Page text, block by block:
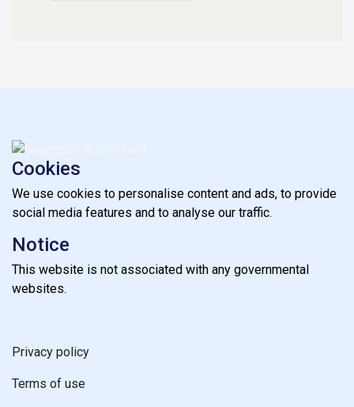
Cookies
We use cookies to personalise content and ads, to provide
social media features and to analyse our traffic.
Notice
This website is not associated with any governmental
websites.
Privacy policy
Terms of use